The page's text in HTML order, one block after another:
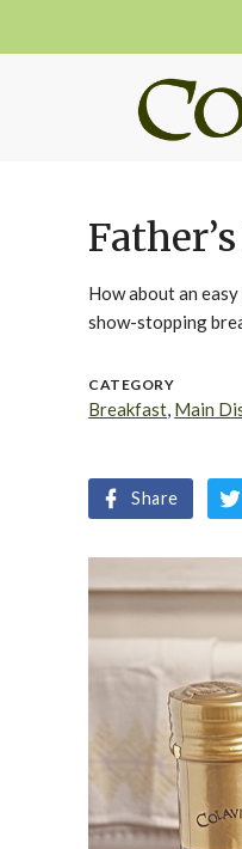
How about an
show-stopping
CATEGORY
Breakfast, Main
Share